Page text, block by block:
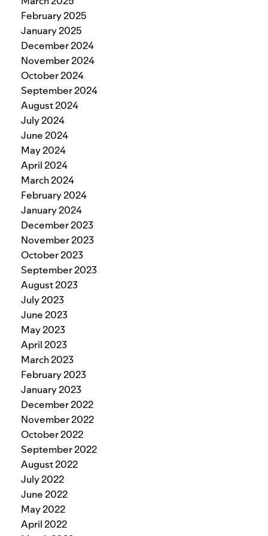
February 2025
January 2025
December 2024
November 2024
October 2024
September 2024
August 2024
July 2024
June 2024
May 2024
April 2024
March 2024
February 2024
January 2024
December 2023
November 2023
October 2023
September 2023
August 2023
July 2023
June 2023
May 2023
April 2023
March 2023
February 2023
January 2023
December 2022
November 2022
October 2022
September 2022
August 2022
July 2022
June 2022
May 2022
April 2022